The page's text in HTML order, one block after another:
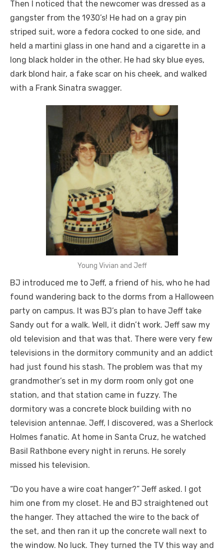
Then I noticed that the newcomer was dressed as a
gangster from the 1930’s! He had on a gray pin
striped suit, wore a fedora cocked to one side, and
held a martini glass in one hand and a cigarette in a
long black holder in the other. He had sky blue eyes,
dark blond hair, a fake scar on his cheek, and walked
with a Frank Sinatra swagger.
Young Vivian and Jeff
BJ introduced me to Jeff, a friend of his, who he had
found wandering back to the dorms from a Halloween
party on campus. It was BJ’s plan to have Jeff take
Sandy out for a walk. Well, it didn’t work. Jeff saw my
old television and that was that. There were very few
televisions in the dormitory community and an addict
had just found his stash. The problem was that my
grandmother’s set in my dorm room only got one
station, and that station came in fuzzy. The
dormitory was a concrete block building with no
television antennae. Jeff, I discovered, was a Sherlock
Holmes fanatic. At home in Santa Cruz, he watched
Basil Rathbone every night in reruns. He sorely
missed his television.
“Do you have a wire coat hanger?” Jeff asked. I got
him one from my closet. He and BJ straightened out
the hanger. They attached the wire to the back of
the set, and then ran it up the concrete wall next to
the window. No luck. They turned the TV this way and